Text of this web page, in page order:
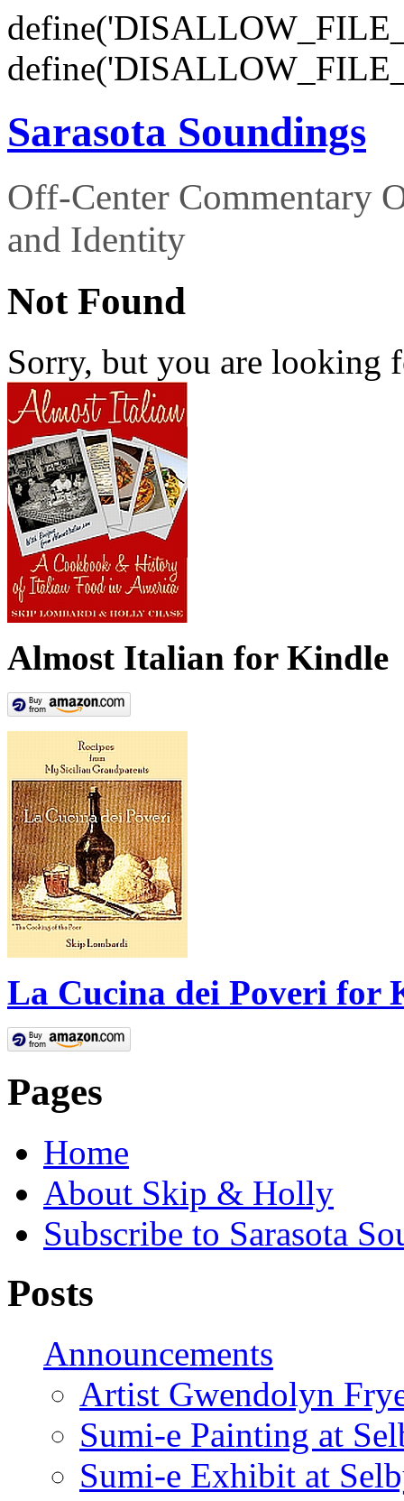
Sarasota Soundings
Off-Center Commentary
and Identity
Not Found
Sorry, but you are looking
Almost Italian for Kindle
La Cucina dei Poveri for
Pages
Home
About Skip & Holly
Subscribe to Sarasota
Posts
Announcements
Artist Gwendolyn
Sumi-e Painting at
Sumi-e Exhibit at